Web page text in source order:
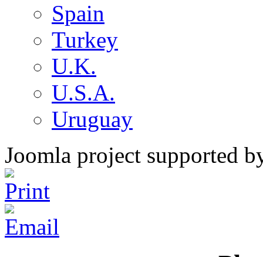
Spain
Turkey
U.K.
U.S.A.
Uruguay
Joomla project supported